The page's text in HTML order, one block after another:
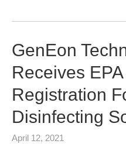
GenEon
Receives
Registration
Disinfecting
April 12, 2021